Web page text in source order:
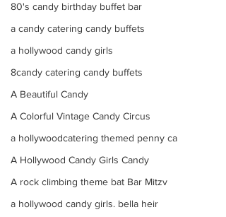
80's candy birthday buffet bar
a candy catering candy buffets
a hollywood candy girls
8candy catering candy buffets
A Beautiful Candy
A Colorful Vintage Candy Circus
a hollywoodcatering themed penny ca
A Hollywood Candy Girls Candy
A rock climbing theme bat Bar Mitzv
a hollywood candy girls. bella heir